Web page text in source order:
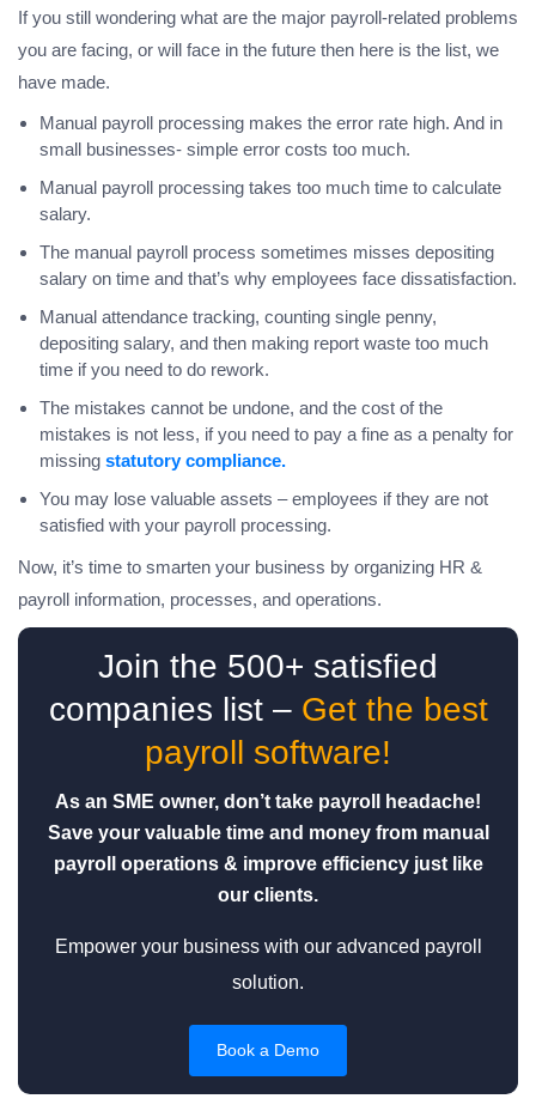
If you still wondering what are the major payroll-related problems
you are facing, or will face in the future then here is the list, we
have made.
Manual payroll processing makes the error rate high. And in
small businesses- simple error costs too much.
Manual payroll processing takes too much time to calculate
salary.
The manual payroll process sometimes misses depositing
salary on time and that’s why employees face dissatisfaction.
Manual attendance tracking, counting single penny,
depositing salary, and then making report waste too much
time if you need to do rework.
The mistakes cannot be undone, and the cost of the
mistakes is not less, if you need to pay a fine as a penalty for
missing statutory compliance.
You may lose valuable assets – employees if they are not
satisfied with your payroll processing.
Now, it’s time to smarten your business by organizing HR &
payroll information, processes, and operations.
Join the 500+ satisfied
companies list – Get the best
payroll software!
As an SME owner, don’t take payroll headache!
Save your valuable time and money from manual
payroll operations & improve efficiency just like
our clients.
Empower your business with our advanced payroll
solution.
Book a Demo